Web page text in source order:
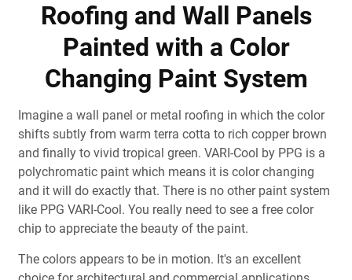
Roofing and Wall Panels
Painted with a Color
Changing Paint System
Imagine a wall panel or metal roofing in which the color
shifts subtly from warm terra cotta to rich copper brown
and finally to vivid tropical green. VARI-Cool by PPG is a
polychromatic paint which means it is color changing
and it will do exactly that. There is no other paint system
like PPG VARI-Cool. You really need to see a free color
chip to appreciate the beauty of the paint.
The colors appears to be in motion. It's an excellent